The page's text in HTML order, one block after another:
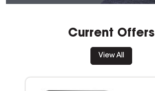
Current Offers
View All